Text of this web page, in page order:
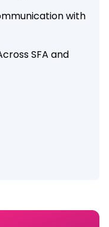
with
SFA and